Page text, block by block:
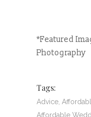
*Featured
Photography
Tags:
Advice
Affordable